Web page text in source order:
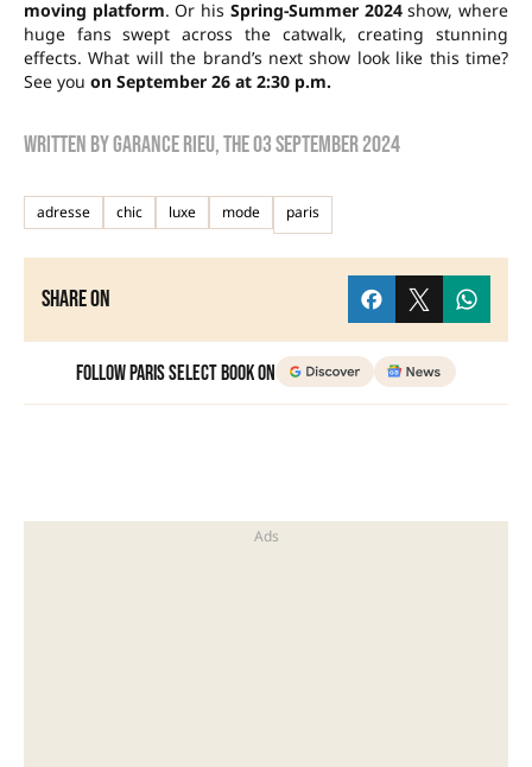
moving platform. Or his Spring-Summer 2024show, where
huge fans swept across the catwalk, creating stunning
effects. What will the brand’s next show look like this time?
See you on September 26 at 2:30 p.m.
Written byGarance Rieu, the03 September 2024
adresse chic luxe mode paris
Share on
Follow Paris Select Book on